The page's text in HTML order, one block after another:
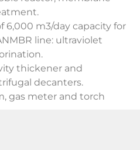
6,000 m3/day capacity for
line: ultraviolet
thickener and
decanters.
gas meter and torch